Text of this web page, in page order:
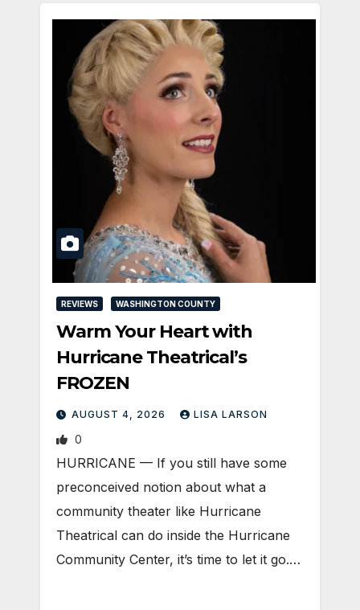
REVIEWS WASHINGTON COUNTY
Warm Your Heart with
Hurricane Theatrical’s
FROZEN
AUGUST 4, 2026 LISA LARSON
0
HURRICANE — If you still have some
preconceived notion about what a
community theater like Hurricane
Theatrical can do inside the Hurricane
Community Center, it’s time to let it go.…